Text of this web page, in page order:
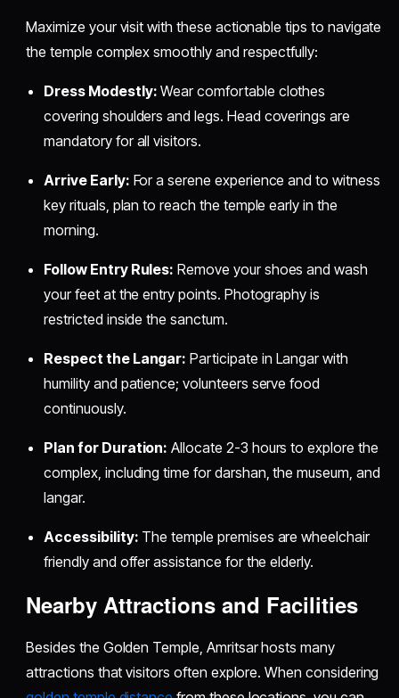
Maximize your visit with these actionable tips to navigate
the temple complex smoothly and respectfully:
Dress Modestly: Wear comfortable clothes
covering shoulders and legs. Head coverings are
mandatory for all visitors.
Arrive Early: For a serene experience and to witness
key rituals, plan to reach the temple early in the
morning.
Follow Entry Rules: Remove your shoes and wash
your feet at the entry points. Photography is
restricted inside the sanctum.
Respect the Langar: Participate in Langar with
humility and patience; volunteers serve food
continuously.
Plan for Duration: Allocate 2-3 hours to explore the
complex, including time for darshan, the museum, and
langar.
Accessibility: The temple premises are wheelchair
friendly and offer assistance for the elderly.
Nearby Attractions and Facilities
Besides the Golden Temple, Amritsar hosts many
attractions that visitors often explore. When considering